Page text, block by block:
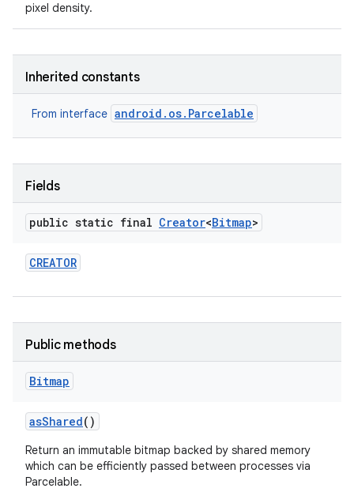
pixel density.
Inherited constants
From interface android.os.Parcelable
Fields
public static final Creator<Bitmap>
CREATOR
Public methods
Bitmap
asShared()
Return an immutable bitmap backed by shared memory
which can be efficiently passed between processes via
Parcelable.